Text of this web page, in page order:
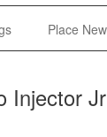
Place
Injector